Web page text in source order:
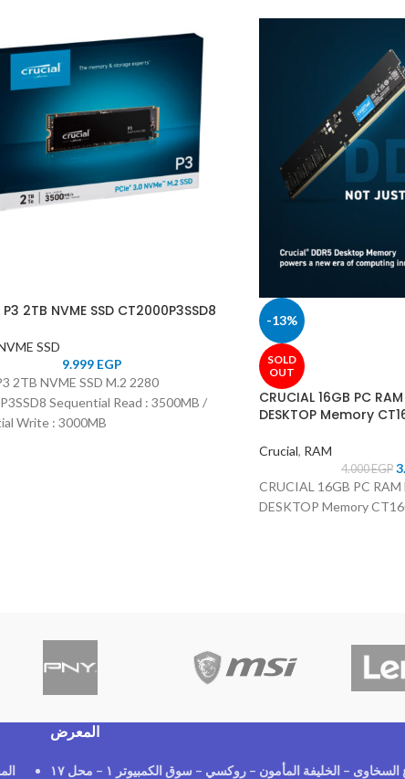
2TB NVME SSD CT2000P3SSD8
SSD
9.999 EGP
2TB NVME SSD M.2 2280
Sequential Read : 3500MB /
Write : 3000MB
-13%
SOLD
OUT
CRUCIAL 16GB PC
DESKTOP Memory
Crucial, RAM
4.000EGP
CRUCIAL 16GB PC
DESKTOP Memory
المعرض
٧ شارع السخاوى – الخليفة المأمون – روكسي – سوق الكمبيوتر ١ – محل ١٧